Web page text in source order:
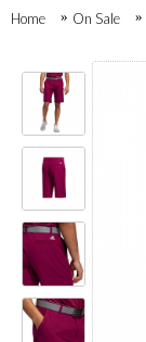
Home On Sale